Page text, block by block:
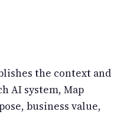
the context and
AI system, Map
business value,